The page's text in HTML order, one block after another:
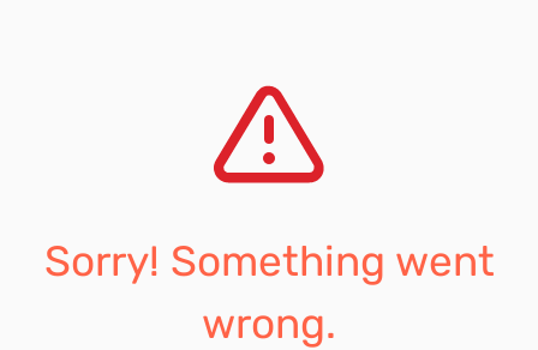
Sorry! Something went
wrong.